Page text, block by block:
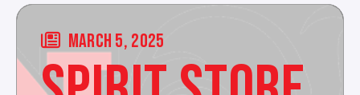
MARCH 5, 2025